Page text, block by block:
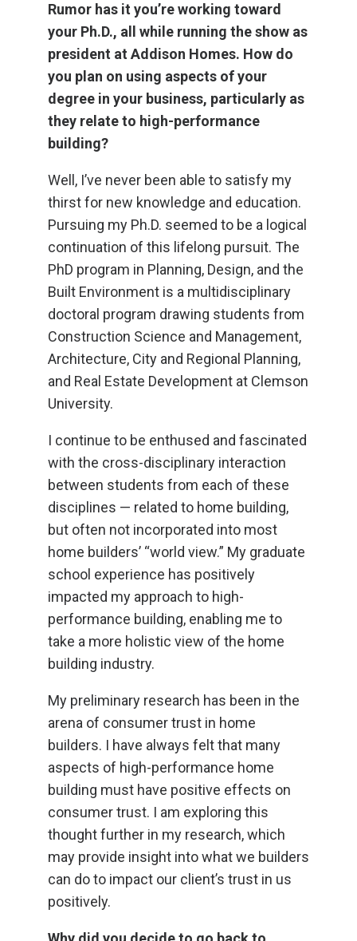
Rumor has it you’re working toward
your Ph.D., all while running the show as
president at Addison Homes. How do
you plan on using aspects of your
degree in your business, particularly as
they relate to high-performance
building?
Well, I’ve never been able to satisfy my
thirst for new knowledge and education.
Pursuing my Ph.D. seemed to be a logical
continuation of this lifelong pursuit. The
PhD program in Planning, Design, and the
Built Environment is a multidisciplinary
doctoral program drawing students from
Construction Science and Management,
Architecture, City and Regional Planning,
and Real Estate Development at Clemson
University.
I continue to be enthused and fascinated
with the cross-disciplinary interaction
between students from each of these
disciplines — related to home building,
but often not incorporated into most
home builders’ “world view.” My graduate
school experience has positively
impacted my approach to high-
performance building, enabling me to
take a more holistic view of the home
building industry.
My preliminary research has been in the
arena of consumer trust in home
builders. I have always felt that many
aspects of high-performance home
building must have positive effects on
consumer trust. I am exploring this
thought further in my research, which
may provide insight into what we builders
can do to impact our client’s trust in us
positively.